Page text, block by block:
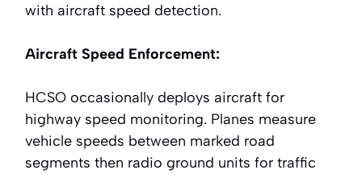
with aircraft speed detection.
Aircraft Speed Enforcement:
HCSO occasionally deploys aircraft for
highway speed monitoring. Planes measure
vehicle speeds between marked road
segments then radio ground units for traffic